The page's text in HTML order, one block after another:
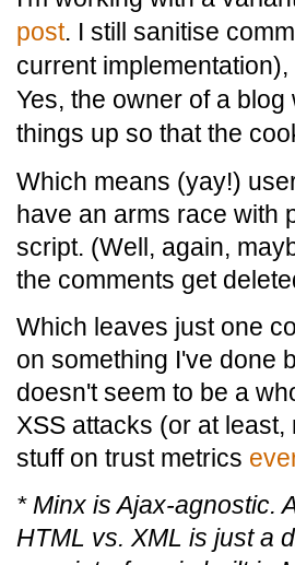
post. I still sanitise
current
Yes, the owner of a
things up so that the
Which means (yay!)
have an arms race with
script. (Well, again,
the comments get
Which leaves just one
on something I've done
doesn't seem to be a
XSS attacks (or at least,
stuff on trust metrics
* Minx is Ajax-agnostic.
HTML vs. XML is just a